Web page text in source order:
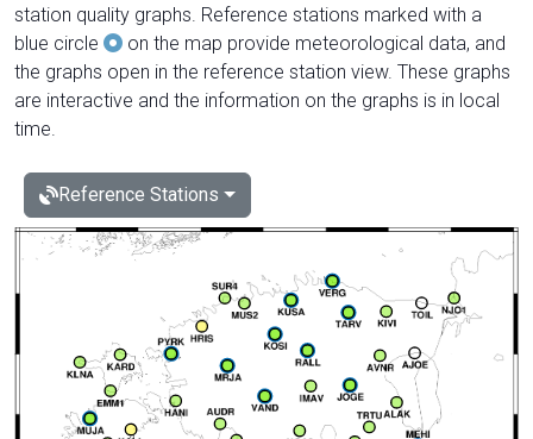
station quality graphs. Reference stations marked with a
blue circle
on the map provide meteorological data, and
the graphs open in the reference station view. These graphs
are interactive and the information on the graphs is in local
time.
Reference Stations